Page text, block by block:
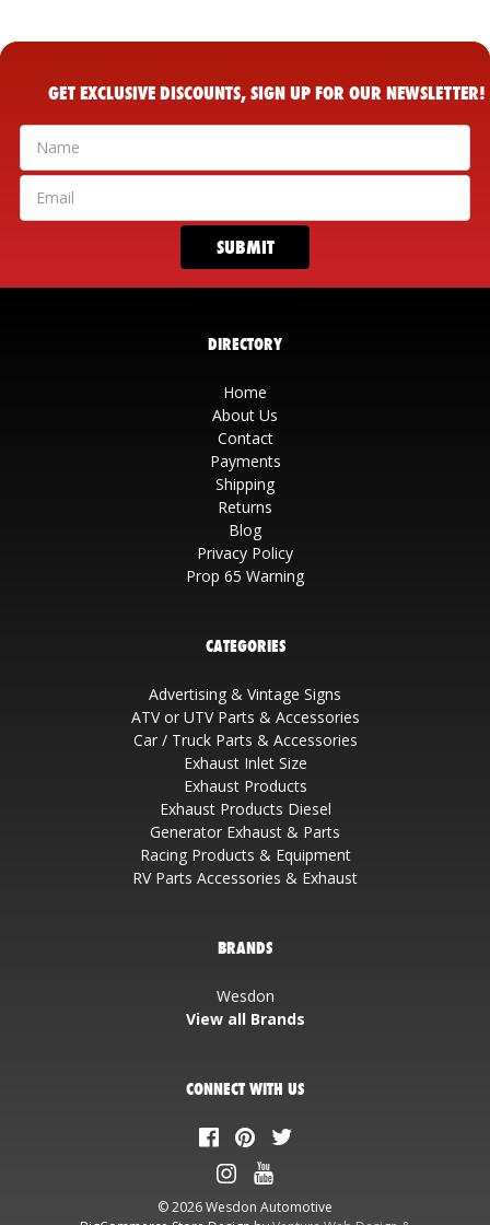
GET EXCLUSIVE DISCOUNTS, SIGN UP FOR OUR NEWSLETTER!
DIRECTORY
Home
About Us
Contact
Payments
Shipping
Returns
Blog
Privacy Policy
Prop 65 Warning
CATEGORIES
Advertising & Vintage Signs
ATV or UTV Parts & Accessories
Car / Truck Parts & Accessories
Exhaust Inlet Size
Exhaust Products
Exhaust Products Diesel
Generator Exhaust & Parts
Racing Products & Equipment
RV Parts Accessories & Exhaust
BRANDS
Wesdon
View all Brands
CONNECT WITH US
© 2026 Wesdon Automotive